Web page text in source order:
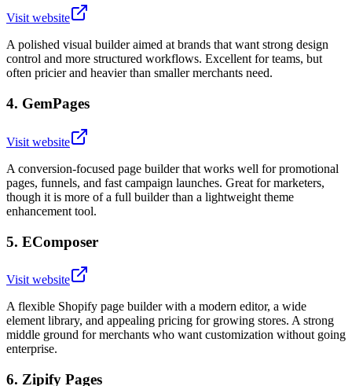
Visit website
A polished visual builder aimed at brands that want strong design
control and more structured workflows. Excellent for teams, but
often pricier and heavier than smaller merchants need.
4. GemPages
Visit website
A conversion-focused page builder that works well for promotional
pages, funnels, and fast campaign launches. Great for marketers,
though it is more of a full builder than a lightweight theme
enhancement tool.
5. EComposer
Visit website
A flexible Shopify page builder with a modern editor, a wide
element library, and appealing pricing for growing stores. A strong
middle ground for merchants who want customization without going
enterprise.
6. Zipify Pages